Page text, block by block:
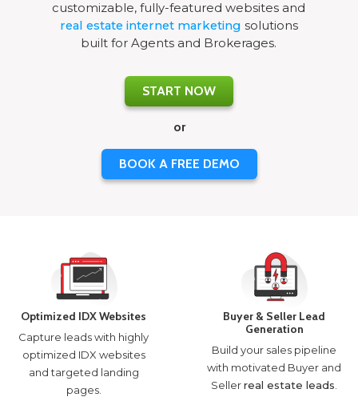
customizable, fully-featured websites and
real estate internet marketing solutions
built for Agents and Brokerages.
START NOW
or
BOOK A FREE DEMO
Optimized IDX Websites
Capture leads with highly
optimized IDX websites
and targeted landing
pages.
Buyer & Seller Lead
Generation
Build your sales pipeline
with motivated Buyer and
Sellerreal estate leads